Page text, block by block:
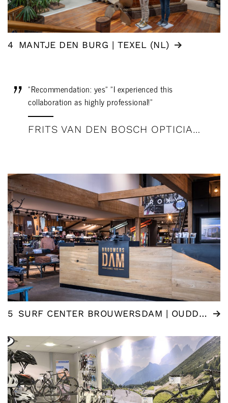
4 MANTJE DEN BURG | TEXEL (NL)
"Recommendation: yes" "I experienced this
collaboration as highly professional!"
FRITS VAN DEN BOSCH OPTICIAN: REVIEW
5 SURF CENTER BROUWERSDAM | OUDDORP (NL)